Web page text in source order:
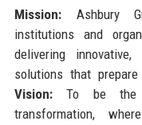
Mission:Ashbury
institutions and
delivering
solutions that
Vision:To be the
transformation,